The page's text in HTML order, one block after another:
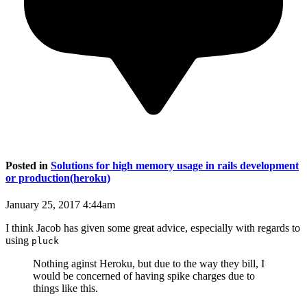
Posted in Solutions for high memory usage in rails development
or production(heroku)
January 25, 2017 4:44am
I think Jacob has given some great advice, especially with regards to
using pluck
Nothing aginst Heroku, but due to the way they bill, I
would be concerned of having spike charges due to
things like this.